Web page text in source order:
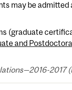
may be
(graduate
and
2017